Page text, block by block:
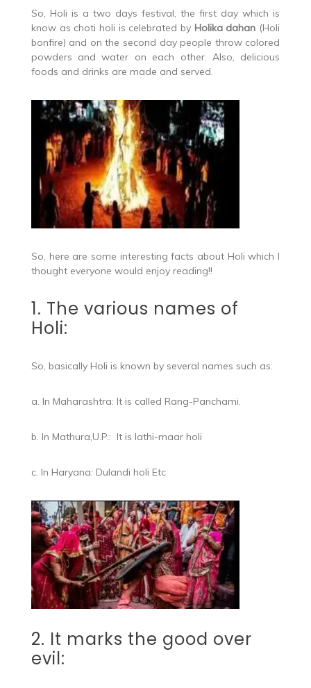
So, Holi is a two days festival, the first day which is
know as choti holi is celebrated by Holika dahan (Holi
bonfire) and on the second day people throw colored
powders and water on each other. Also, delicious
foods and drinks are made and served.
So, here are some interesting facts about Holi which I
thought everyone would enjoy reading!!
1. The various names of
Holi:
So, basically Holi is known by several names such as:
a. In Maharashtra: It is called Rang-Panchami.
b. In Mathura,U.P.: It is lathi-maar holi
c. In Haryana: Dulandi holi Etc
2. It marks the good over
evil: